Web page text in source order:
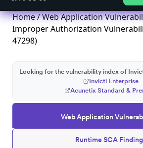
Home/Web Application
Improper Authorization
47298)
Web Application
Runtime SCA
Looking for the vulnerability index of
Invicti Enterprise
Acunetix Standard &